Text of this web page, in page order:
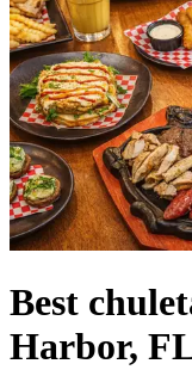
Best
Harbor,